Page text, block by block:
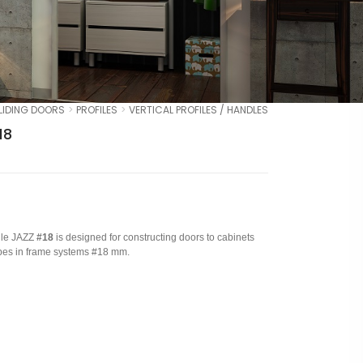
DOORS PROFILES VERTICAL PROFILES / HANDLES
JAZZ#18is designed for constructing doors to cabinets
in frame systems #18 mm.